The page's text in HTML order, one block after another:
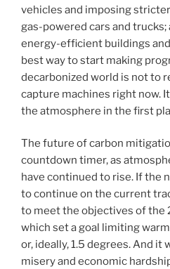
vehicles and imposing
gas-powered cars and
energy-efficient buildings
best way to start making
decarbonized world is not to
capture machines right now.
the atmosphere in the first
The future of carbon
countdown timer, as
have continued to rise. If the
to continue on the current
to meet the objectives of the
which set a goal limiting
or, ideally, 1.5 degrees. And it
misery and economic